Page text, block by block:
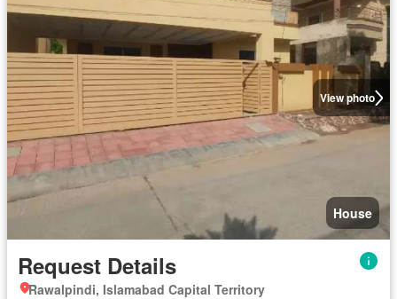
View photo
House
Request Details
Rawalpindi, Islamabad Capital Territory